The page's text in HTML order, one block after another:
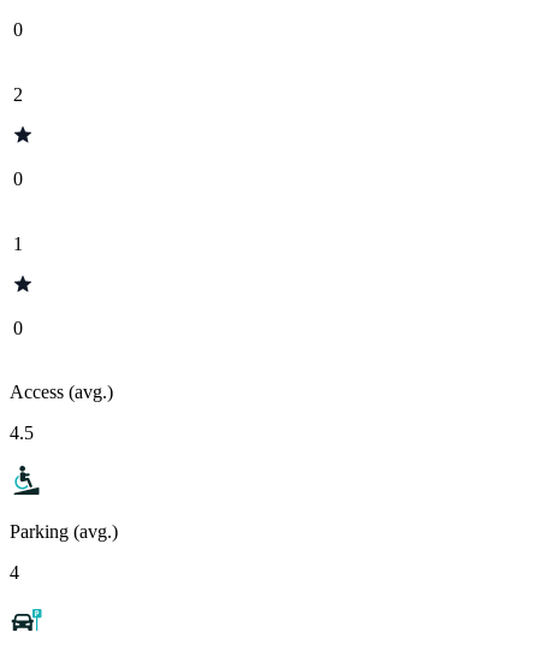
0
2
0
1
0
Access (avg.)
4.5
Parking (avg.)
4